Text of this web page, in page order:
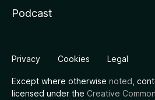
Podcast
Privacy Cookies Legal
Except where otherwise noted ,
licensed under the Creative